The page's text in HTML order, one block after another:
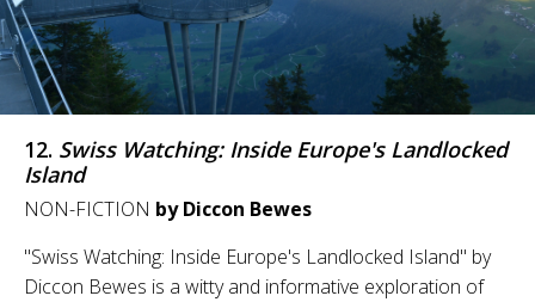
12. Swiss Watching: Inside Europe's Landlocked
Island
NON-FICTION by Diccon Bewes
"Swiss Watching: Inside Europe's Landlocked Island" by
Diccon Bewes is a witty and informative exploration of